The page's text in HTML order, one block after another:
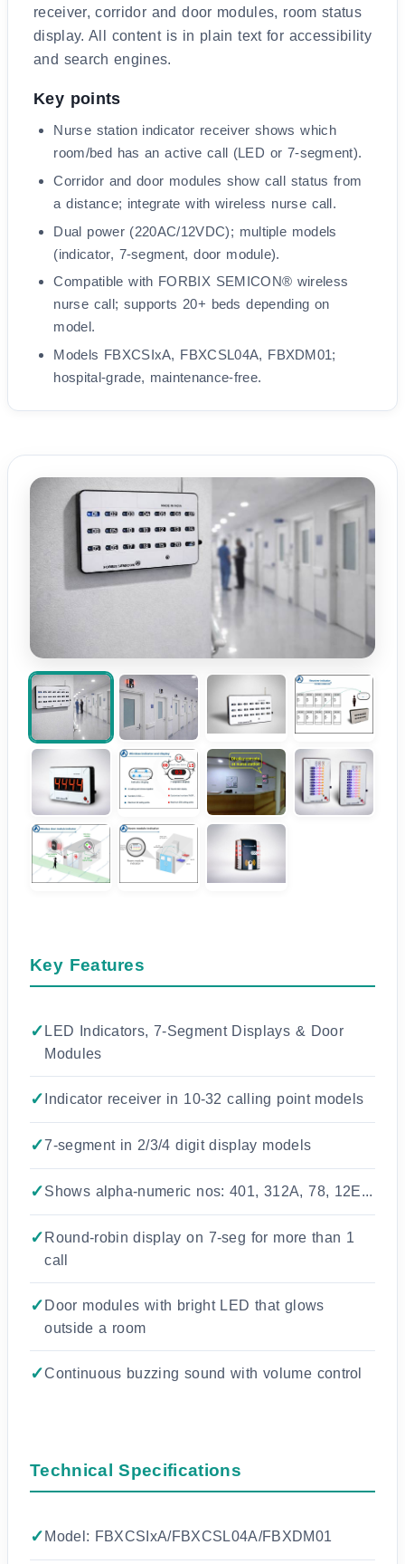
receiver, corridor and door modules, room status
display. All content is in plain text for accessibility
and search engines.
Key points
Nurse station indicator receiver shows which
room/bed has an active call (LED or 7-segment).
Corridor and door modules show call status from
a distance; integrate with wireless nurse call.
Dual power (220AC/12VDC); multiple models
(indicator, 7-segment, door module).
Compatible with FORBIX SEMICON® wireless
nurse call; supports 20+ beds depending on
model.
Models FBXCSIxA, FBXCSL04A, FBXDM01;
hospital-grade, maintenance-free.
Key Features
LED Indicators, 7-Segment Displays & Door
Modules
Indicator receiver in 10-32 calling point models
7-segment in 2/3/4 digit display models
Shows alpha-numeric nos: 401, 312A, 78, 12E...
Round-robin display on 7-seg for more than 1
call
Door modules with bright LED that glows
outside a room
Continuous buzzing sound with volume control
Technical Specifications
Model: FBXCSIxA/FBXCSL04A/FBXDM01